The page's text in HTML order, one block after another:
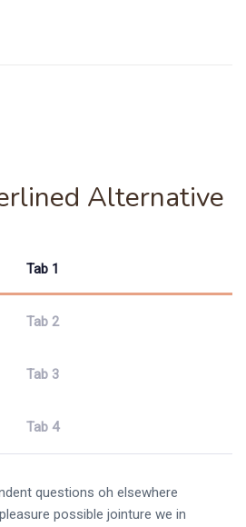
Alternative
Tab 1
Tab 2
Tab 3
Tab 4
questions oh elsewhere
possible jointure we in